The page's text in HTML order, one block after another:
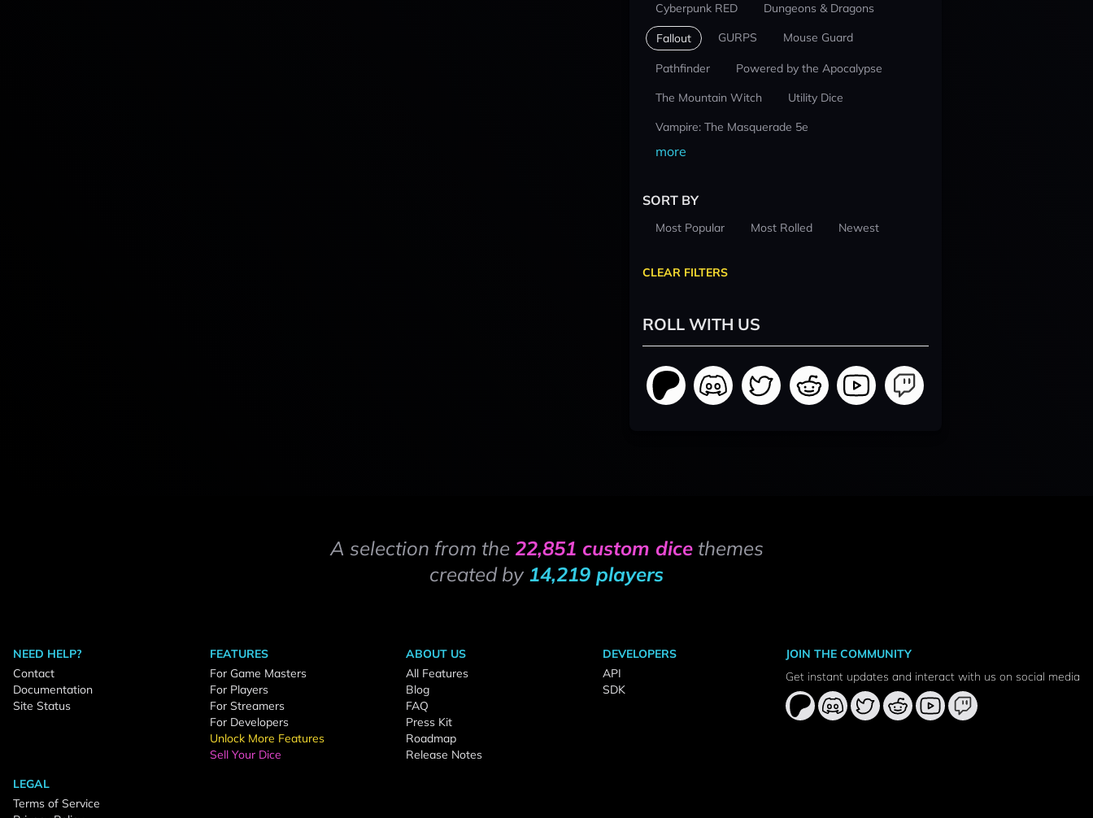
Cyberpunk RED
Dungeons & Dragons
Fallout GURPS Mouse Guard
Pathfinder
Powered by the Apocalypse
The Mountain Witch
Utility Dice
Vampire: The Masquerade 5e
more
SORT BY
Most Popular Most Rolled Newest
CLEAR FILTERS
ROLL WITH US
A selection from the 22,851 custom dicethemes
created by 14,219 players
NEED HELP?
Contact
Documentation
Site Status
FEATURES
For Game Masters
For Players
For Streamers
For Developers
Unlock More Features
Sell Your Dice
ABOUT US
All Features
Blog
FAQ
Press Kit
Roadmap
Release Notes
DEVELOPERS
API
SDK
LEGAL
Terms of Service
JOIN THE COMMUNITY
Get instant updates and interact with us on social media